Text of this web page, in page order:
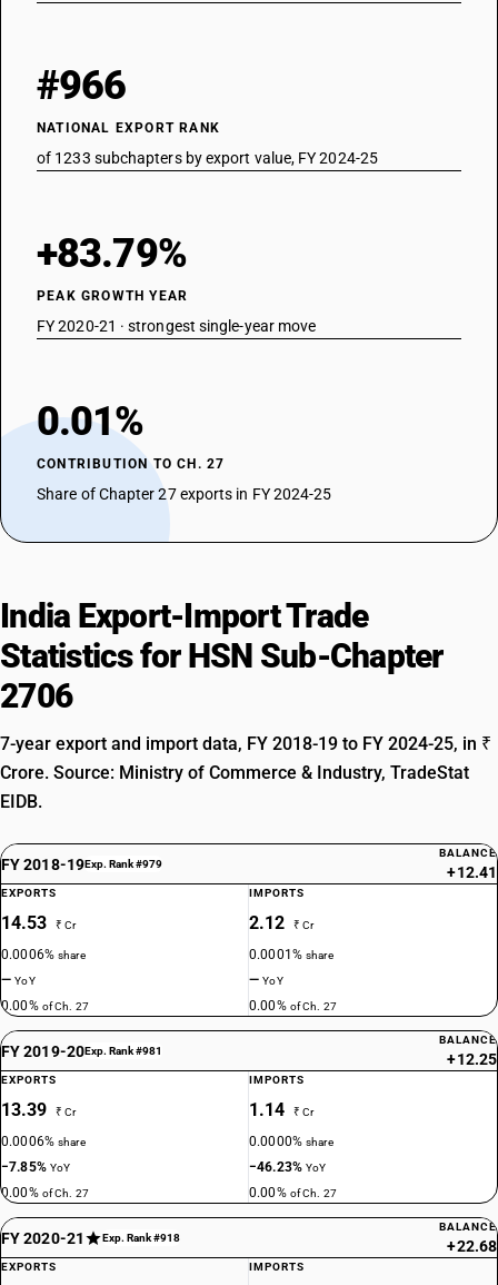
#966
NATIONAL EXPORT RANK
of 1233 subchapters by export value, FY 2024-25
+83.79%
PEAK GROWTH YEAR
FY 2020-21 · strongest single-year move
0.01%
CONTRIBUTION TO CH. 27
Share of Chapter 27 exports in FY 2024-25
India Export-Import Trade
Statistics for HSN Sub-Chapter
2706
7-year export and import data, FY 2018-19 to FY 2024-25, in ₹
Crore. Source: Ministry of Commerce & Industry, TradeStat
EIDB.
FY 2018-19Exp. Rank #979
BALANCE
+12.41
EXPORTS
14.53 ₹ Cr
0.0006%share
—YoY
0.00% of Ch. 27
IMPORTS
2.12 ₹ Cr
0.0001%share
—YoY
0.00% of Ch. 27
FY 2019-20Exp. Rank #981
BALANCE
+12.25
EXPORTS
13.39 ₹ Cr
0.0006%share
−7.85% YoY
0.00% of Ch. 27
IMPORTS
1.14 ₹ Cr
0.0000%share
−46.23%YoY
0.00% of Ch. 27
FY 2020-21 Exp. Rank #918
BALANCE
+22.68
EXPORTS IMPORTS